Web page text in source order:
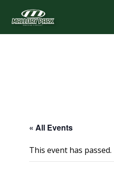
« All Events
This event has passed.